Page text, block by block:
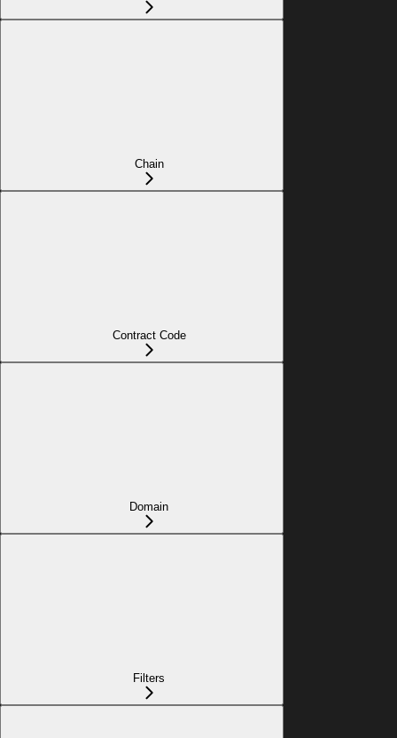
Chain
Contract Code
Domain
Filters